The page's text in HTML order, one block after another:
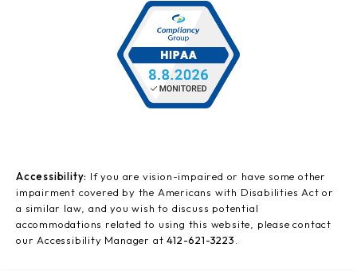
Accessibility: If you are vision-impaired or have some other
impairment covered by the Americans with Disabilities Act or
a similar law, and you wish to discuss potential
accommodations related to using this website, please contact
our Accessibility Manager at412-621-3223.